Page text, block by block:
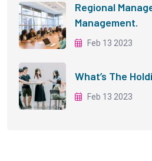
Regional
Management.
Feb 13 2023
What’s The
Feb 13 2023